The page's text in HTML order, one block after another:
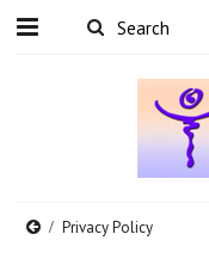
Privacy Policy